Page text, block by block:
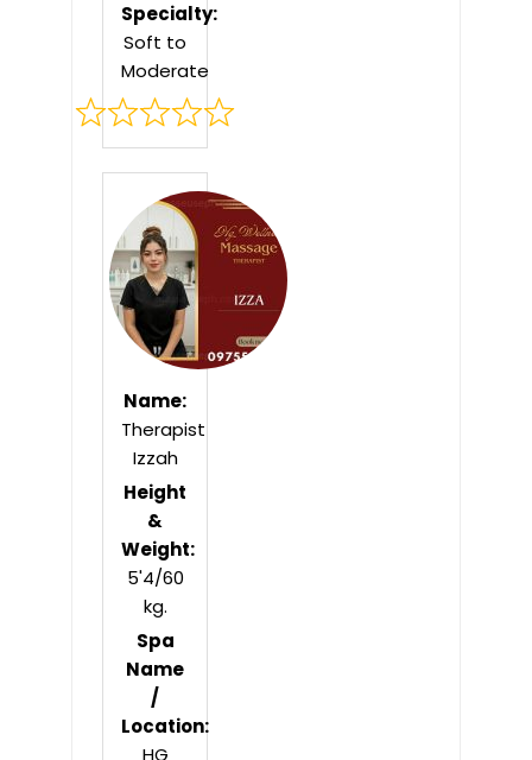
Specialty:
Soft to
Moderate
Rated
out
of
5
Name:
Therapist
Izzah
Height
&
Weight:
5'4/60
kg.
Spa
Name
/
Location: